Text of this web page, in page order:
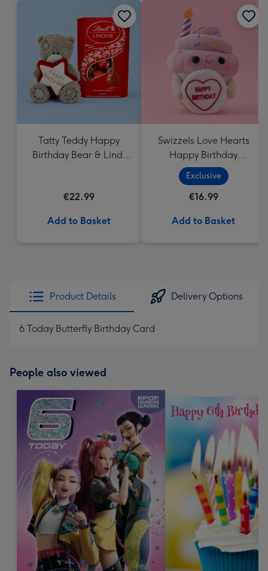
Tatty Teddy Happy
Birthday Bear & Lindt
€22.99
Add to Basket
Swizzels Love Hearts
Happy Birthday
Cupcake
Exclusive
€16.99
Add to Basket
Product Details Delivery Options
6 Today Butterfly Birthday Card
People also viewed